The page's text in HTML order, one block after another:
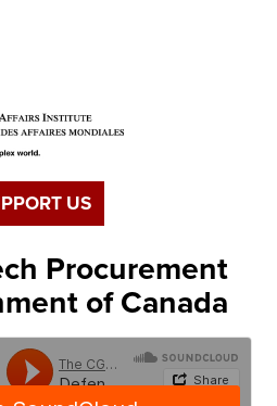
US
Procurement
of Canada